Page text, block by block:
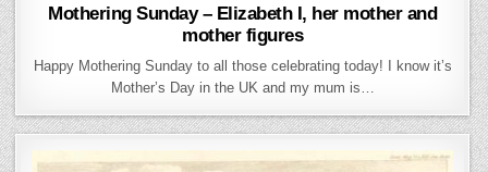
Mothering Sunday – Elizabeth I, her mother and
mother figures
Happy Mothering Sunday to all those celebrating today! I know it’s
Mother’s Day in the UK and my mum is…